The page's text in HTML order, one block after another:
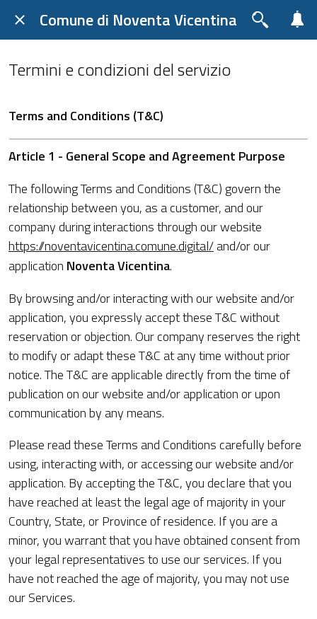
Comune di Noventa Vicentina
Termini e condizioni del servizio
Terms and Conditions (T&C)
Article 1 - General Scope and Agreement Purpose
The following Terms and Conditions (T&C) govern the
relationship between you, as a customer, and our
company during interactions through our website
https://noventavicentina.comune.digital/and/or our
application Noventa Vicentina.
By browsing and/or interacting with our website and/or
application, you expressly accept these T&C without
reservation or objection. Our company reserves the right
to modify or adapt these T&C at any time without prior
notice. The T&C are applicable directly from the time of
publication on our website and/or application or upon
communication by any means.
Please read these Terms and Conditions carefully before
using, interacting with, or accessing our website and/or
application. By accepting the T&C, you declare that you
have reached at least the legal age of majority in your
Country, State, or Province of residence. If you are a
minor, you warrant that you have obtained consent from
your legal representatives to use our services. If you
have not reached the age of majority, you may not use
our Services.